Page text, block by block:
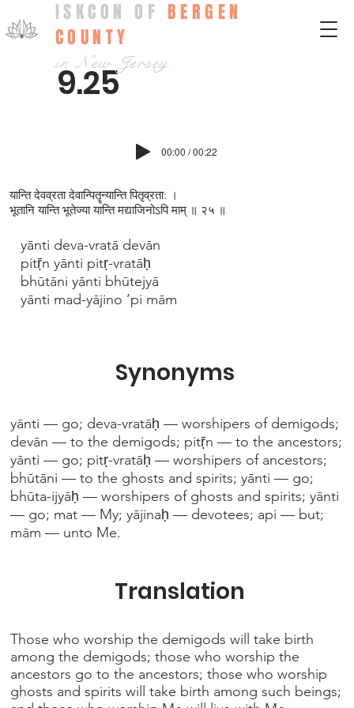
ISKCON OF BERGEN
COUNTY
in New Jersey
9.25
00:00 / 00:22
yānti deva-vratā devān
pitṝn yānti pitṛ-vratāḥ
bhūtāni yānti bhūtejyā
yānti mad-yājino ’pi mām
yānti — go; deva-vratāḥ — worshipers of demigods;
devān — to the demigods; pitṝn — to the ancestors;
yānti — go; pitṛ-vratāḥ — worshipers of ancestors;
bhūtāni — to the ghosts and spirits; yānti — go;
bhūta-ijyāḥ — worshipers of ghosts and spirits; yānti
— go; mat — My; yājinaḥ — devotees; api — but;
mām — unto Me.
Those who worship the demigods will take birth
among the demigods; those who worship the
ancestors go to the ancestors; those who worship
ghosts and spirits will take birth among such beings;
Synonyms
Translation
यान्ति देवव्रता देवान्पितॄन्यान्ति पितृव्रता: ।
भूतानि यान्ति भूतेज्या यान्ति मद्याजिनोऽपि माम् ॥ २५ ॥